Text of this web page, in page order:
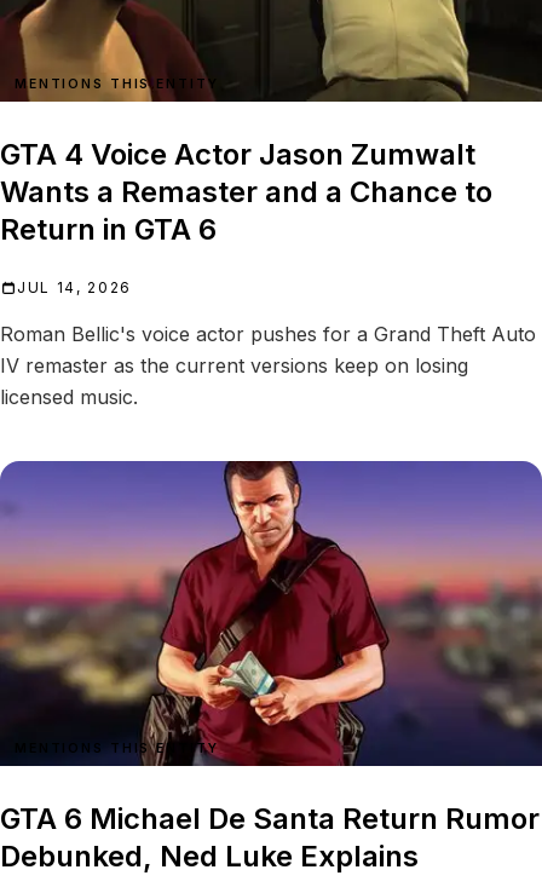
MENTIONS THIS ENTITY
GTA 4 Voice Actor Jason Zumwalt
Wants a Remaster and a Chance to
Return in GTA 6
JUL 14, 2026
Roman Bellic's voice actor pushes for a Grand Theft Auto
IV remaster as the current versions keep on losing
licensed music.
MENTIONS THIS ENTITY
GTA 6 Michael De Santa Return Rumor
Debunked, Ned Luke Explains